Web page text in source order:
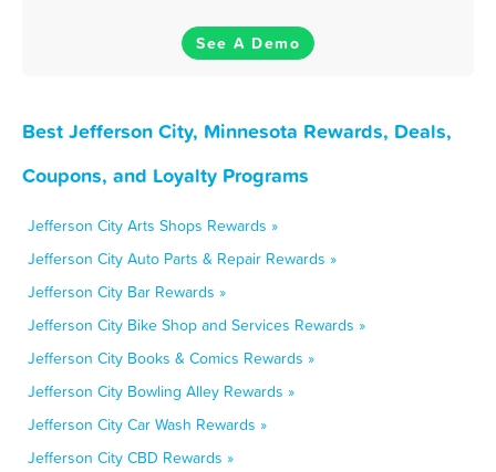
See A Demo
Best Jefferson City, Minnesota Rewards, Deals,
Coupons, and Loyalty Programs
Jefferson City Arts Shops Rewards »
Jefferson City Auto Parts & Repair Rewards »
Jefferson City Bar Rewards »
Jefferson City Bike Shop and Services Rewards »
Jefferson City Books & Comics Rewards »
Jefferson City Bowling Alley Rewards »
Jefferson City Car Wash Rewards »
Jefferson City CBD Rewards »